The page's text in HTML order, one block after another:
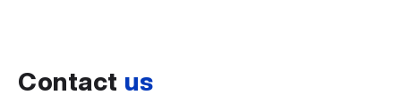
Contact us